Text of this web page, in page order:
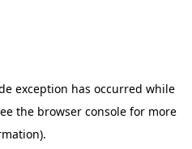
exception has occurred while
the browser console for more